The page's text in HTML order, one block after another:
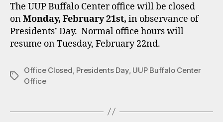
The UUP Buffalo Center office will be closed
onMonday, February 21st, in observance of
Presidents’ Day. Normal office hours will
resume on Tuesday, February 22nd.
Tags
Office Closed Presidents Day, UUP Buffalo Center
Office